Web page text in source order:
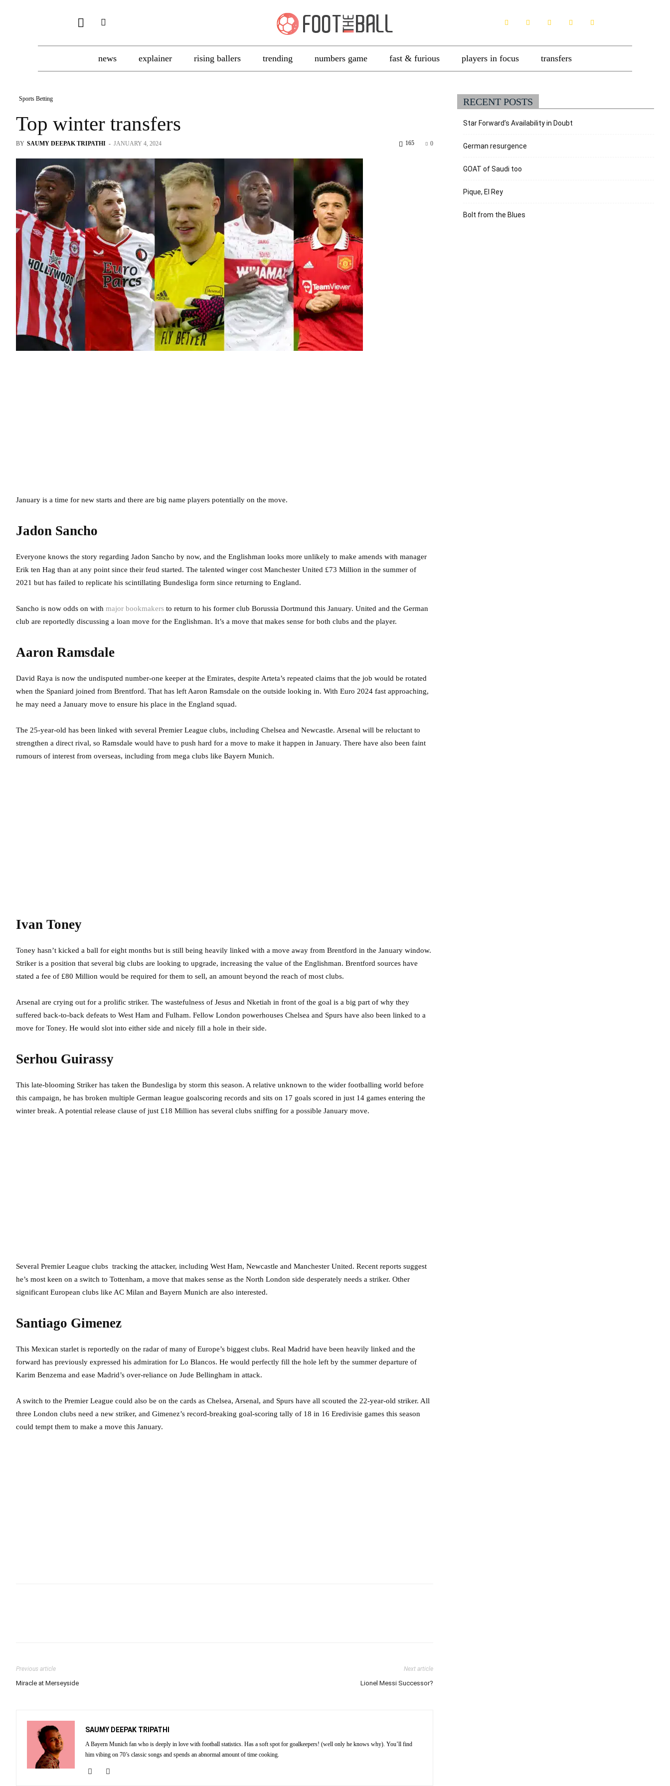
news explainer rising ballers trending numbers game fast & furious players in focus transfers
Sports Betting
Top winter transfers
BY SAUMY DEEPAK TRIPATHI - JANUARY 4, 2024 0
165
January is a time for new starts and there are big name players potentially on the move.
Jadon Sancho
Everyone knows the story regarding Jadon Sancho by now, and the Englishman looks more unlikely to make amends with manager
Erik ten Hag than at any point since their feud started. The talented winger cost Manchester United £73 Million in the summer of
2021 but has failed to replicate his scintillating Bundesliga form since returning to England.
Sancho is now odds on with major bookmakers to return to his former club Borussia Dortmund this January. United and the German
club are reportedly discussing a loan move for the Englishman. It’s a move that makes sense for both clubs and the player.
Aaron Ramsdale
David Raya is now the undisputed number-one keeper at the Emirates, despite Arteta’s repeated claims that the job would be rotated
when the Spaniard joined from Brentford. That has left Aaron Ramsdale on the outside looking in. With Euro 2024 fast approaching,
he may need a January move to ensure his place in the England squad.
The 25-year-old has been linked with several Premier League clubs, including Chelsea and Newcastle. Arsenal will be reluctant to
strengthen a direct rival, so Ramsdale would have to push hard for a move to make it happen in January. There have also been faint
rumours of interest from overseas, including from mega clubs like Bayern Munich.
Ivan Toney
Toney hasn’t kicked a ball for eight months but is still being heavily linked with a move away from Brentford in the January window.
Striker is a position that several big clubs are looking to upgrade, increasing the value of the Englishman. Brentford sources have
stated a fee of £80 Million would be required for them to sell, an amount beyond the reach of most clubs.
Arsenal are crying out for a prolific striker. The wastefulness of Jesus and Nketiah in front of the goal is a big part of why they
suffered back-to-back defeats to West Ham and Fulham. Fellow London powerhouses Chelsea and Spurs have also been linked to a
move for Toney. He would slot into either side and nicely fill a hole in their side.
Serhou Guirassy
This late-blooming Striker has taken the Bundesliga by storm this season. A relative unknown to the wider footballing world before
this campaign, he has broken multiple German league goalscoring records and sits on 17 goals scored in just 14 games entering the
winter break. A potential release clause of just £18 Million has several clubs sniffing for a possible January move.
Several Premier League clubs tracking the attacker, including West Ham, Newcastle and Manchester United. Recent reports suggest
he’s most keen on a switch to Tottenham, a move that makes sense as the North London side desperately needs a striker. Other
significant European clubs like AC Milan and Bayern Munich are also interested.
Santiago Gimenez
This Mexican starlet is reportedly on the radar of many of Europe’s biggest clubs. Real Madrid have been heavily linked and the
forward has previously expressed his admiration for Lo Blancos. He would perfectly fill the hole left by the summer departure of
Karim Benzema and ease Madrid’s over-reliance on Jude Bellingham in attack.
A switch to the Premier League could also be on the cards as Chelsea, Arsenal, and Spurs have all scouted the 22-year-old striker. All
three London clubs need a new striker, and Gimenez’s record-breaking goal-scoring tally of 18 in 16 Eredivisie games this season
could tempt them to make a move this January.
Previous article
Miracle at Merseyside
Next article
Lionel Messi Successor?
SAUMY DEEPAK TRIPATHI
A Bayern Munich fan who is deeply in love with football statistics. Has a soft spot for goalkeepers! (well only he knows why). You’ll find
him vibing on 70’s classic songs and spends an abnormal amount of time cooking.
RECENT POSTS
Star Forward’s Availability in Doubt
German resurgence
GOAT of Saudi too
Pique, El Rey
Bolt from the Blues